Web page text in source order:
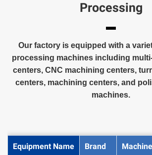
Processing
Our factory is equipped with a
processing machines including
centers, CNC machining centers,
centers, machining centers, and
machines.
Equipment Name Brand